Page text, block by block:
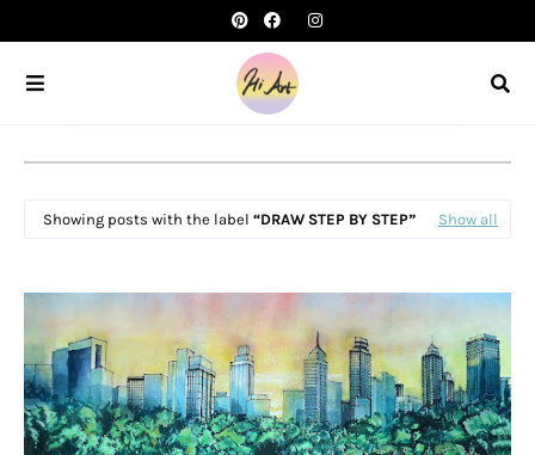
Showing posts with the label DRAW STEP BY STEP Show all